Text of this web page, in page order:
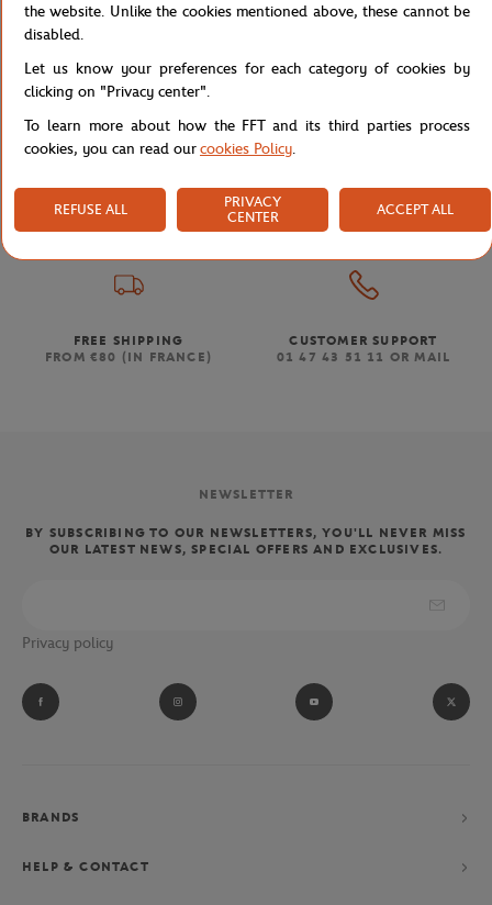
Home Store Concession POLO HOM DJOKO - ANGIE
SECURED PAYMENTS
PER CARD
EASY RETURN
OF YOUR ORDERS
FREE SHIPPING
FROM €80 (IN FRANCE)
CUSTOMER SUPPORT
01 47 43 51 11 OR MAIL
NEWSLETTER
BY SUBSCRIBING TO OUR NEWSLETTERS, YOU'LL NEVER MISS
OUR LATEST NEWS, SPECIAL OFFERS AND EXCLUSIVES.
Privacy policy
BRANDS
HELP & CONTACT
the website. Unlike the cookies mentioned above, these cannot be
disabled.
Let us know your preferences for each category of cookies by
clicking on "Privacy center".
To learn more about how the FFT and its third parties process
cookies, you can read ourcookies Policy.
REFUSE ALL
PRIVACY
CENTER
ACCEPT ALL